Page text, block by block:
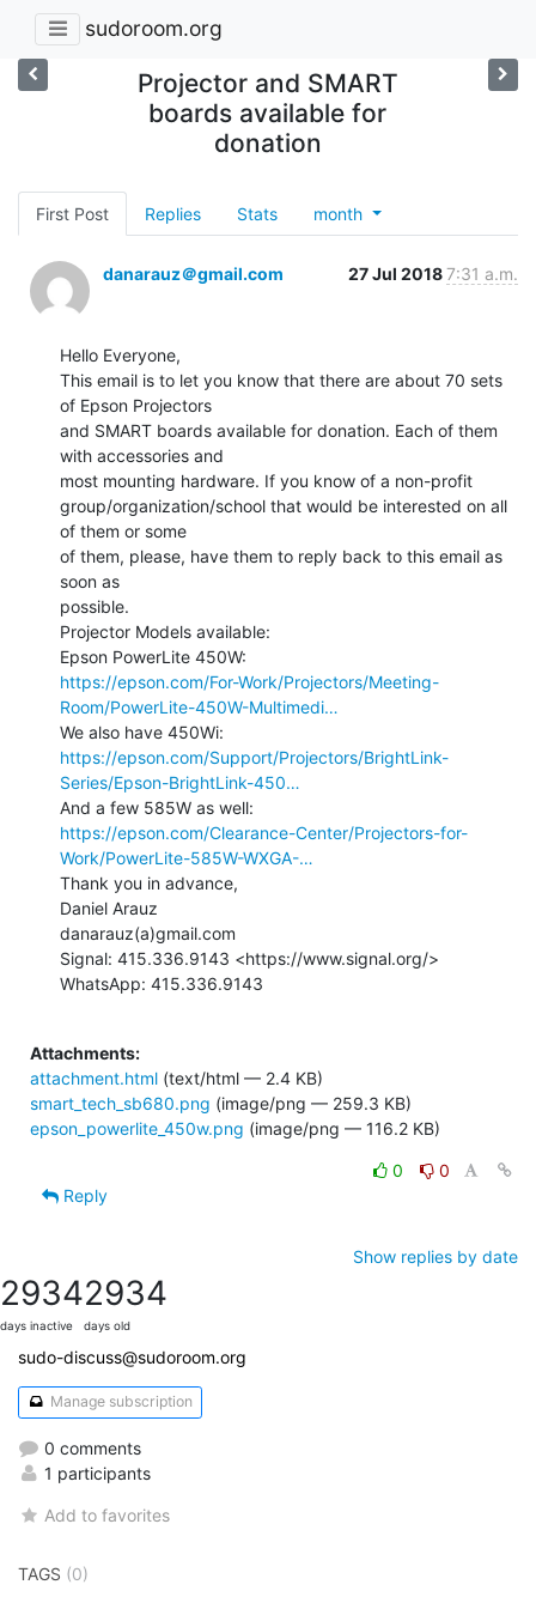
sudoroom.org
Projector and SMART
boards available for
donation
First Post Replies Stats month
danarauz＠gmail.com 27 Jul 20187:31 a.m.
Hello Everyone,
This email is to let you know that there are about 70 sets
of Epson Projectors
and SMART boards available for donation. Each of them
with accessories and
most mounting hardware. If you know of a non-profit
group/organization/school that would be interested on all
of them or some
of them, please, have them to reply back to this email as
soon as
possible.
Projector Models available:
https://epson.com/For-Work/Projectors/Meeting-
Room/PowerLite-450W-Multimedi…
https://epson.com/Support/Projectors/BrightLink-
Series/Epson-BrightLink-450…
https://epson.com/Clearance-Center/Projectors-for-
Work/PowerLite-585W-WXGA-…
Thank you in advance,
Daniel Arauz
danarauz(a)gmail.com
Signal: 415.336.9143 <https://www.signal.org/>
WhatsApp: 415.336.9143
Attachments:
attachment.html (text/html — 2.4 KB)
smart_tech_sb680.png (image/png — 259.3 KB)
epson_powerlite_450w.png (image/png — 116.2 KB)
0
0
Reply
Show replies by date
2934
days inactive
2934
days old
sudo-discuss@sudoroom.org
Manage subscription
0 comments
1 participants
Add to favorites
TAGS (0)